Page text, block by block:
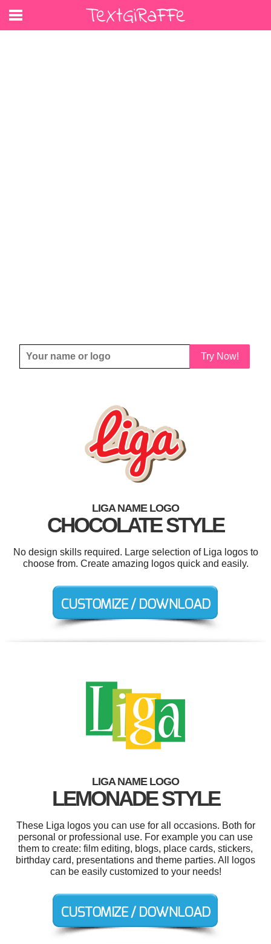
Try Now!
LIGA NAME LOGO
CHOCOLATE STYLE
No design skills required. Large selection of Liga logos to
choose from. Create amazing logos quick and easily.
LIGA NAME LOGO
LEMONADE STYLE
These Liga logos you can use for all occasions. Both for
personal or professional use. For example you can use
them to create: film editing, blogs, place cards, stickers,
birthday card, presentations and theme parties. All logos
can be easily customized to your needs!